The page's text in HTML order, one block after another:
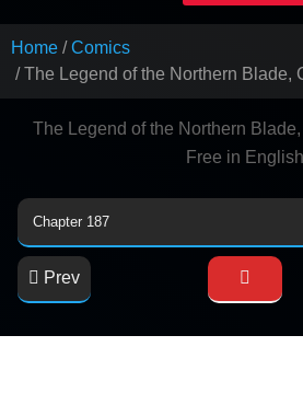
Home
Comics
The Legend of the Northern Blade,
The Legend of the Northern
Free in English
Prev